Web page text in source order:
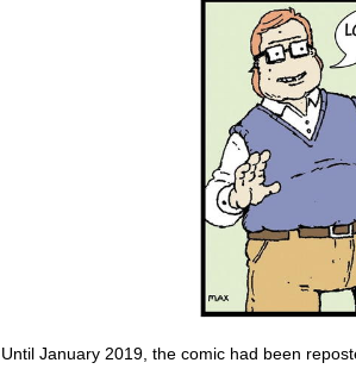
Until January 2019, the comic had been